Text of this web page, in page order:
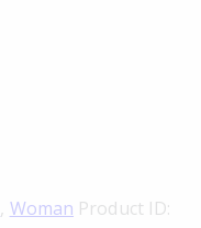
, Woman Product ID: